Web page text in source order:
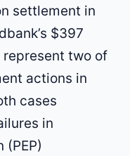
settlement in
$397
two of
actions in
cases
in
(PEP)